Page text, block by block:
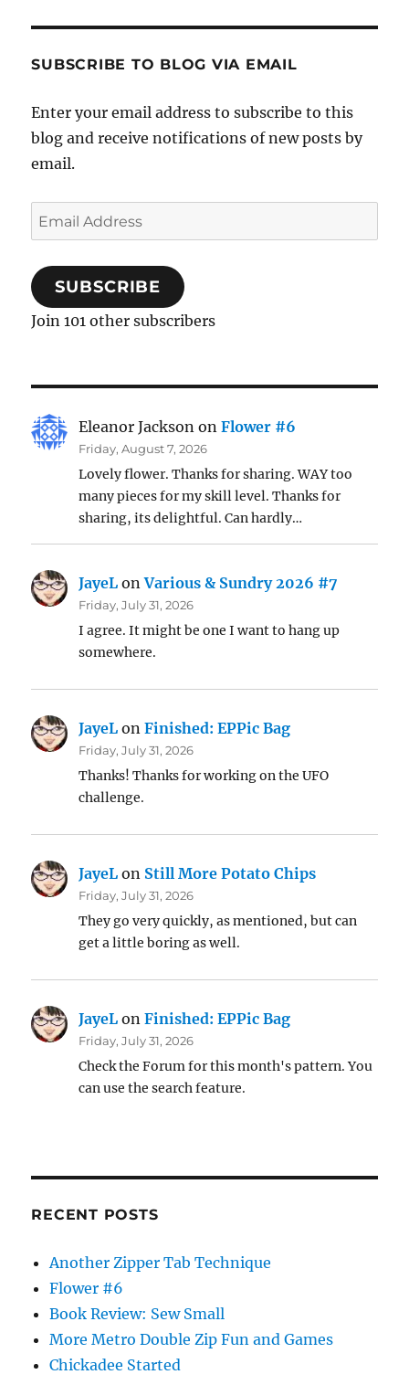
SUBSCRIBE TO BLOG VIA EMAIL
Enter your email address to subscribe to this
blog and receive notifications of new posts by
email.
Email
Address
SUBSCRIBE
Join 101 other subscribers
Eleanor Jackson onFlower #6
Friday, August 7, 2026
Lovely flower. Thanks for sharing. WAY too
many pieces for my skill level. Thanks for
sharing, its delightful. Can hardly…
JayeL onVarious & Sundry 2026 #7
Friday, July 31, 2026
I agree. It might be one I want to hang up
somewhere.
JayeL onFinished: EPPic Bag
Friday, July 31, 2026
Thanks! Thanks for working on the UFO
challenge.
JayeL on Still More Potato Chips
Friday, July 31, 2026
They go very quickly, as mentioned, but can
get a little boring as well.
JayeL onFinished: EPPic Bag
Friday, July 31, 2026
Check the Forum for this month's pattern. You
can use the search feature.
RECENT POSTS
Another Zipper Tab Technique
Flower #6
Book Review: Sew Small
More Metro Double Zip Fun and Games
Chickadee Started